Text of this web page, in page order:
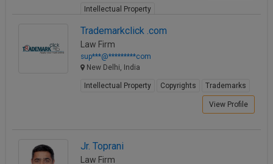
Intellectual Property
Trademarkclick .com
Law Firm
sup***@*********com
New Delhi, India
Intellectual Property Copyrights Trademarks
View Profile
Jr. Toprani
Law Firm